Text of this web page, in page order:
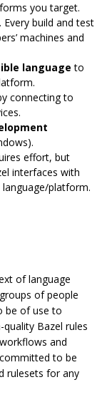
you target.
. Every build and test
machines and
language to
connecting to
effort, but
interfaces with
platform.
of language
of people
be of use to
Bazel rules
and
to be
rulesets for any